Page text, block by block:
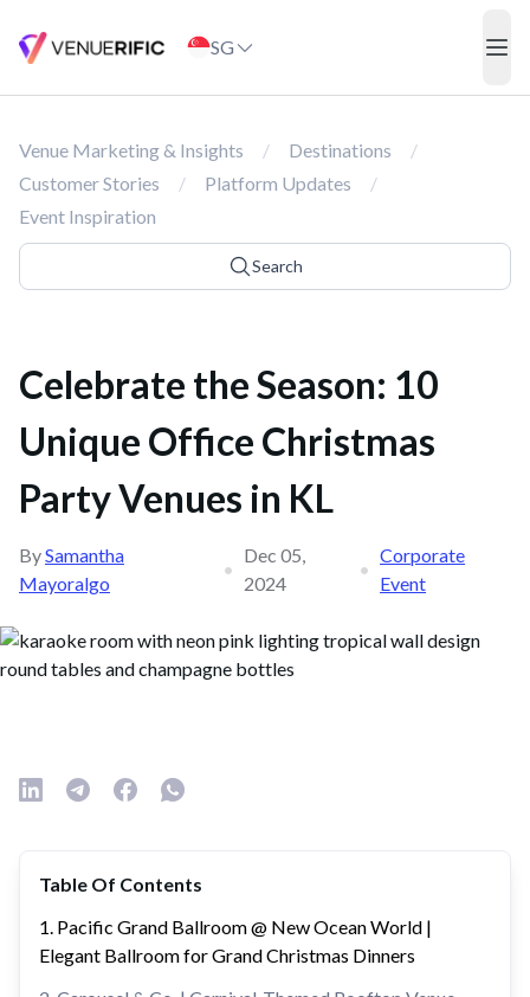
SG
Venue Marketing & Insights / Destinations
/
Customer Stories
/ Platform Updates
/
Event Inspiration
Search
Celebrate the Season: 10
Unique Office Christmas
Party Venues in KL
BySamantha
Mayoralgo
•
Dec 05,
2024
•
Corporate
Event
Table Of Contents
1. Pacific Grand Ballroom @ New Ocean World |
Elegant Ballroom for Grand Christmas Dinners